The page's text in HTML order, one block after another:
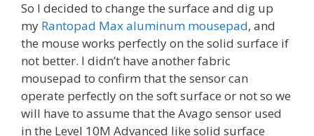
So I decided to change the surface and dig up
my Rantopad Max aluminum mousepad, and
the mouse works perfectly on the solid surface if
not better. I didn’t have another fabric
mousepad to confirm that the sensor can
operate perfectly on the soft surface or not so we
will have to assume that the Avago sensor used
in the Level 10M Advanced like solid surface